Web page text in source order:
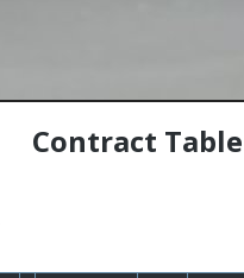
Contract